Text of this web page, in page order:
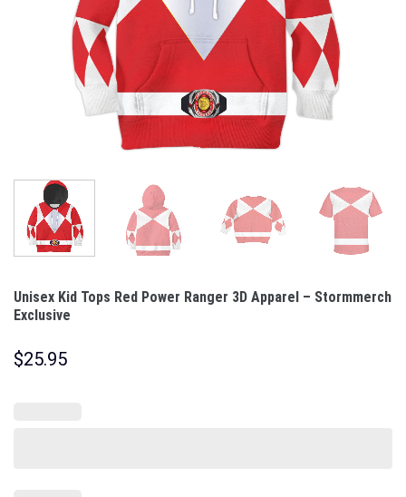
Unisex Kid Tops Red Power Ranger 3D Apparel – Stormmerch
Exclusive
$25.95